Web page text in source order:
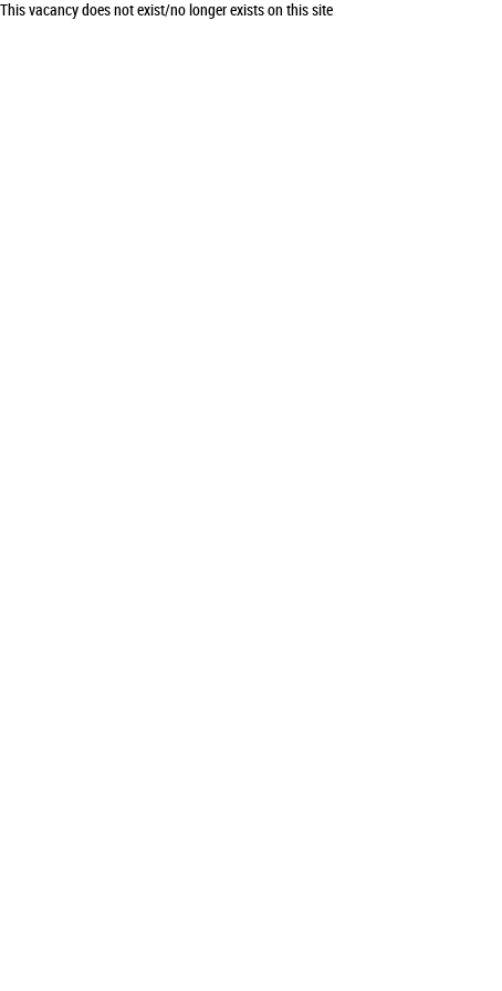
This vacancy does not exist/no longer exists on this site